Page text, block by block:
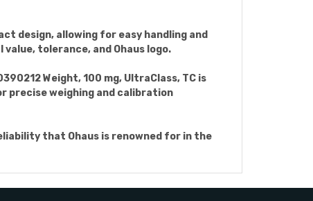
design, allowing for easy handling and
tolerance, and Ohaus logo.
Weight, 100 mg, UltraClass, TC is
precise weighing and calibration
that Ohaus is renowned for in the